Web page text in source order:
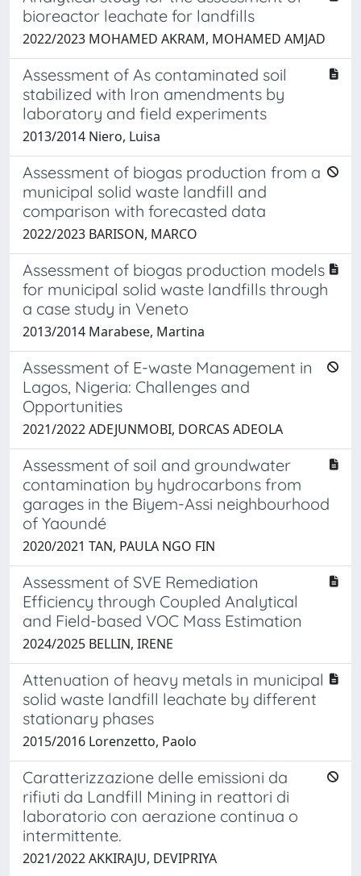
bioreactor leachate for landfills
2022/2023 MOHAMED AKRAM, MOHAMED AMJAD
Assessment of As contaminated soil
stabilized with Iron amendments by
laboratory and field experiments
2013/2014 Niero, Luisa
Assessment of biogas production from a
municipal solid waste landfill and
comparison with forecasted data
2022/2023 BARISON, MARCO
Assessment of biogas production models
for municipal solid waste landfills through
a case study in Veneto
2013/2014 Marabese, Martina
Assessment of E-waste Management in
Lagos, Nigeria: Challenges and
Opportunities
2021/2022 ADEJUNMOBI, DORCAS ADEOLA
Assessment of soil and groundwater
contamination by hydrocarbons from
garages in the Biyem-Assi neighbourhood
of Yaoundé
2020/2021 TAN, PAULA NGO FIN
Assessment of SVE Remediation
Efficiency through Coupled Analytical
and Field-based VOC Mass Estimation
2024/2025 BELLIN, IRENE
Attenuation of heavy metals in municipal
solid waste landfill leachate by different
stationary phases
2015/2016 Lorenzetto, Paolo
Caratterizzazione delle emissioni da
rifiuti da Landfill Mining in reattori di
laboratorio con aerazione continua o
intermittente.
2021/2022 AKKIRAJU, DEVIPRIYA